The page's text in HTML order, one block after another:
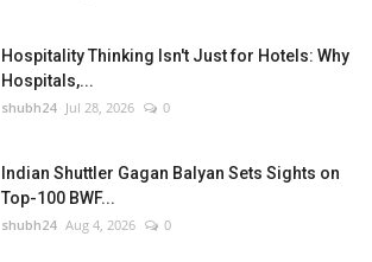
Hospitality Thinking Isn't Just for Hotels: Why
Hospitals,...
shubh24 Jul 28, 2026 0
Indian Shuttler Gagan Balyan Sets Sights on
Top-100 BWF...
shubh24 Aug 4, 2026 0